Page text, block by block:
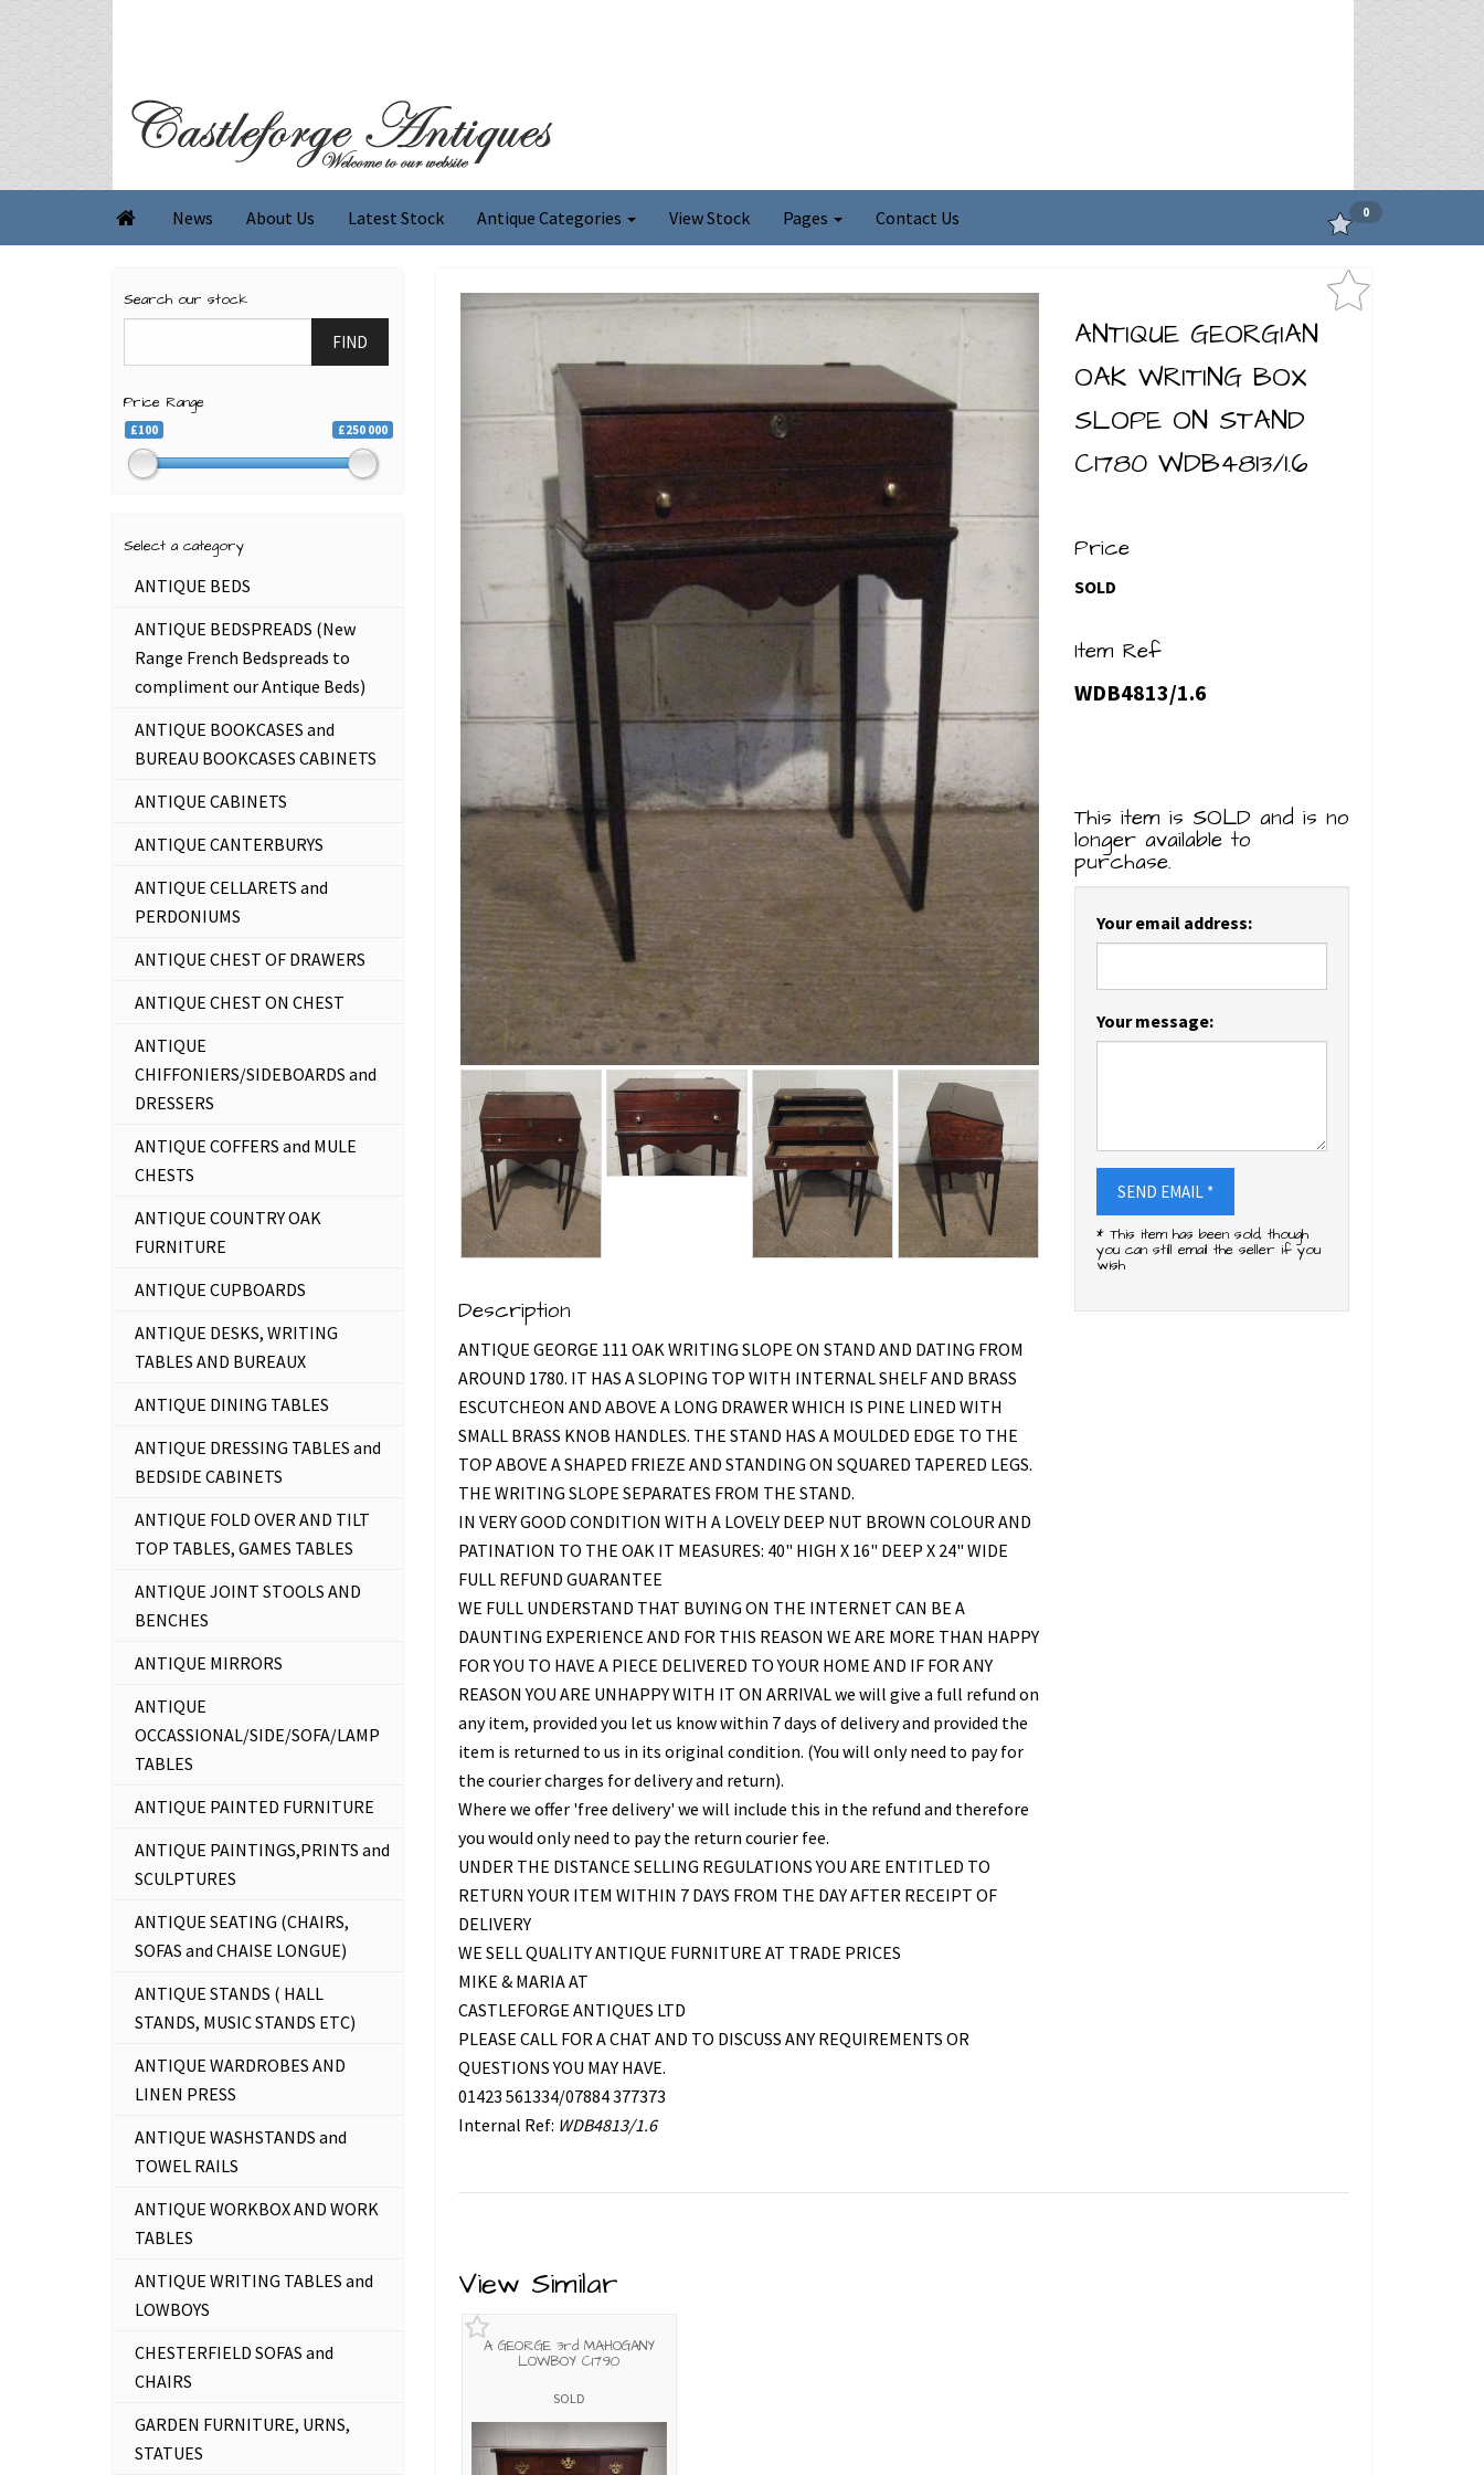
 News About Us Latest Stock Antique Categories View Stock Pages Contact Us 0
Description
ANTIQUE GEORGE 111 OAK WRITING SLOPE ON STAND AND DATING FROM
AROUND 1780. IT HAS A SLOPING TOP WITH INTERNAL SHELF AND BRASS
ESCUTCHEON AND ABOVE A LONG DRAWER WHICH IS PINE LINED WITH
SMALL BRASS KNOB HANDLES. THE STAND HAS A MOULDED EDGE TO THE
TOP ABOVE A SHAPED FRIEZE AND STANDING ON SQUARED TAPERED LEGS.
THE WRITING SLOPE SEPARATES FROM THE STAND.
IN VERY GOOD CONDITION WITH A LOVELY DEEP NUT BROWN COLOUR AND
PATINATION TO THE OAK IT MEASURES: 40" HIGH X 16" DEEP X 24" WIDE
FULL REFUND GUARANTEE
WE FULL UNDERSTAND THAT BUYING ON THE INTERNET CAN BE A
DAUNTING EXPERIENCE AND FOR THIS REASON WE ARE MORE THAN HAPPY
FOR YOU TO HAVE A PIECE DELIVERED TO YOUR HOME AND IF FOR ANY
REASON YOU ARE UNHAPPY WITH IT ON ARRIVAL we will give a full refund on
any item, provided you let us know within 7 days of delivery and provided the
item is returned to us in its original condition. (You will only need to pay for
the courier charges for delivery and return).
Where we offer 'free delivery' we will include this in the refund and therefore
you would only need to pay the return courier fee.
UNDER THE DISTANCE SELLING REGULATIONS YOU ARE ENTITLED TO
RETURN YOUR ITEM WITHIN 7 DAYS FROM THE DAY AFTER RECEIPT OF
DELIVERY
WE SELL QUALITY ANTIQUE FURNITURE AT TRADE PRICES
MIKE & MARIA AT
CASTLEFORGE ANTIQUES LTD
PLEASE CALL FOR A CHAT AND TO DISCUSS ANY REQUIREMENTS OR
QUESTIONS YOU MAY HAVE.
01423 561334/07884 377373
Internal Ref: WDB4813/1.6
ANTIQUE GEORGIAN
OAK WRITING BOX
SLOPE ON STAND
C1780 WDB4813/1.6
Price
SOLD
Item Ref
WDB4813/1.6
This item is SOLD and is no
longer available to
purchase.
Your email address:
Your message:
SEND EMAIL *
* This item has been sold, though
you can still email the seller if you
wish
View Similar
A GEORGE 3rd MAHOGANY
LOWBOY C1790
SOLD
Search our stock
FIND
Price Range
£100 £250 000
Select a category
ANTIQUE BEDS
ANTIQUE BEDSPREADS (New
Range French Bedspreads to
compliment our Antique Beds)
ANTIQUE BOOKCASES and
BUREAU BOOKCASES CABINETS
ANTIQUE CABINETS
ANTIQUE CANTERBURYS
ANTIQUE CELLARETS and
PERDONIUMS
ANTIQUE CHEST OF DRAWERS
ANTIQUE CHEST ON CHEST
ANTIQUE
CHIFFONIERS/SIDEBOARDS and
DRESSERS
ANTIQUE COFFERS and MULE
CHESTS
ANTIQUE COUNTRY OAK
FURNITURE
ANTIQUE CUPBOARDS
ANTIQUE DESKS, WRITING
TABLES AND BUREAUX
ANTIQUE DINING TABLES
ANTIQUE DRESSING TABLES and
BEDSIDE CABINETS
ANTIQUE FOLD OVER AND TILT
TOP TABLES, GAMES TABLES
ANTIQUE JOINT STOOLS AND
BENCHES
ANTIQUE MIRRORS
ANTIQUE
OCCASSIONAL/SIDE/SOFA/LAMP
TABLES
ANTIQUE PAINTED FURNITURE
ANTIQUE PAINTINGS,PRINTS and
SCULPTURES
ANTIQUE SEATING (CHAIRS,
SOFAS and CHAISE LONGUE)
ANTIQUE STANDS ( HALL
STANDS, MUSIC STANDS ETC)
ANTIQUE WARDROBES AND
LINEN PRESS
ANTIQUE WASHSTANDS and
TOWEL RAILS
ANTIQUE WORKBOX AND WORK
TABLES
ANTIQUE WRITING TABLES and
LOWBOYS
CHESTERFIELD SOFAS and
CHAIRS
GARDEN FURNITURE, URNS,
STATUES